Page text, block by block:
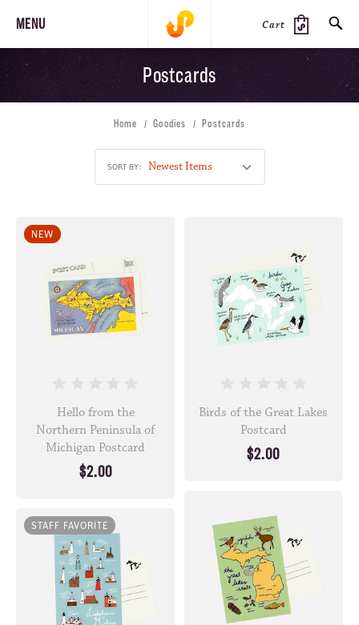
MENU Cart
JOURNAL STEEZ
Postcards
Home Goodies Postcards
SORT BY:
NEW
Hello from the
Northern Peninsula of
Michigan Postcard
$2.00
Birds of the Great Lakes
Postcard
$2.00
STAFF FAVORITE